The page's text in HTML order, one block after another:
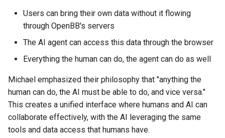
Users can bring their own data without it flowing
through OpenBB's servers
The AI agent can access this data through the browser
Everything the human can do, the agent can do as well
Michael emphasized their philosophy that "anything the
human can do, the AI must be able to do, and vice versa."
This creates a unified interface where humans and AI can
collaborate effectively, with the AI leveraging the same
tools and data access that humans have.